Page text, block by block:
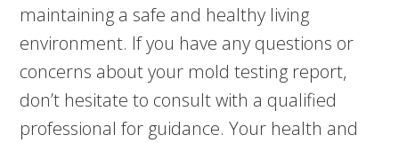
maintaining a safe and healthy living
environment. If you have any questions or
concerns about your mold testing report,
don’t hesitate to consult with a qualified
professional for guidance. Your health and